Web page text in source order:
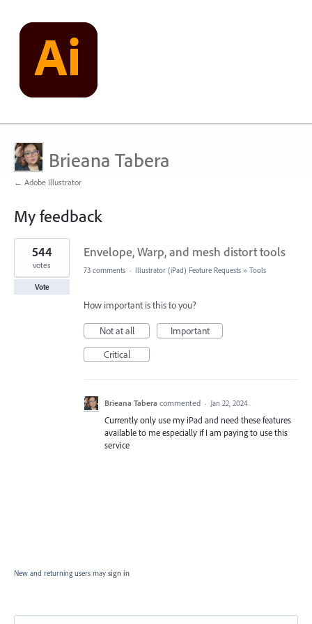
Brieana Tabera
← Adobe Illustrator
My feedback
1
result
found
Envelope, Warp, and mesh distort tools
544
votes
Vote
73 comments · Illustrator (iPad) Feature Requests » Tools
How important is this to you?
Not at all
Important
Critical
Brieana Tabera commented · Jan 22, 2024
Currently only use my iPad and need these features
available to me especially if I am paying to use this
service
New and returning users may sign in